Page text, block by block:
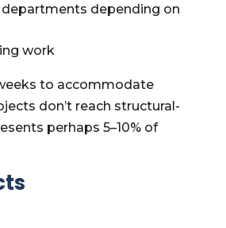
depending on
work
to accommodate
don’t reach structural-
perhaps 5–10% of